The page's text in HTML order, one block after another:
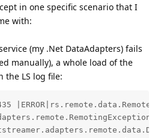
in one specific scenario that I
with:
(my .Net DataAdapters) fails
manually), a whole load of the
the LS log file: